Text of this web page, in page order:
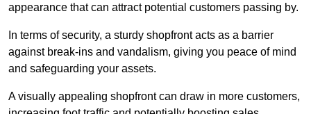
appearance that can attract potential customers passing by.
In terms of security, a sturdy shopfront acts as a barrier
against break-ins and vandalism, giving you peace of mind
and safeguarding your assets.
A visually appealing shopfront can draw in more customers,